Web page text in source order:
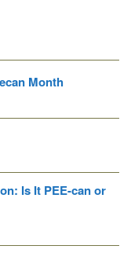
Month
Is It PEE-can or